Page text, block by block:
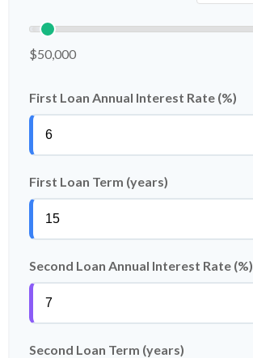
$50,000
First Loan Annual Interest Rate (%)
First Loan Term (years)
Second Loan Annual Interest Rate (%)
Second Loan Term (years)